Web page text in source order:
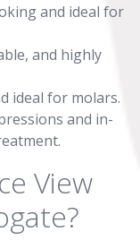
and ideal for
and highly
ideal for molars.
and in-
View